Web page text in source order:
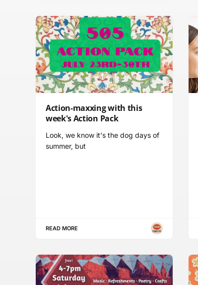
Action-maxxing with this
week's Action Pack
Look, we know it's the dog days of
summer, but
READ MORE